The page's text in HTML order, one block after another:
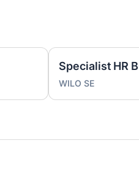
WILO SE